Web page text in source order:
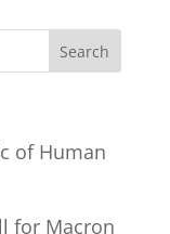
of Human
for Macron